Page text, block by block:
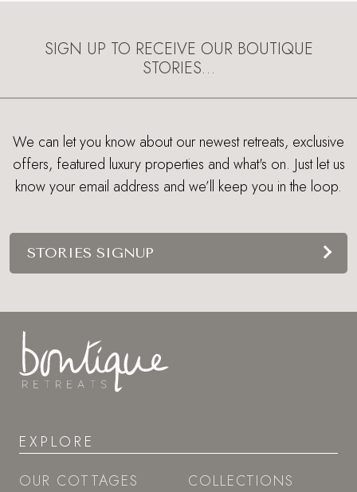
SIGN UP TO RECEIVE OUR BOUTIQUE
STORIES…
We can let you know about our newest retreats, exclusive
offers, featured luxury properties and what's on. Just let us
know your email address and we’ll keep you in the loop.
STORIES SIGNUP
EXPLORE
OUR COTTAGES
COLLECTIONS